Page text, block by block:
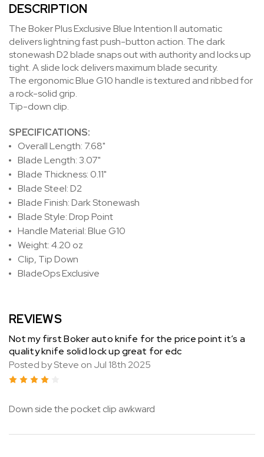
DESCRIPTION
The Boker Plus Exclusive Blue Intention II automatic
delivers lightning fast push-button action. The dark
stonewash D2 blade snaps out with authority and locks up
tight. A slide lock delivers maximum blade security.
The ergonomic Blue G10 handle is textured and ribbed for
a rock-solid grip.
Tip-down clip.
SPECIFICATIONS:
Overall Length: 7.68"
Blade Length: 3.07"
Blade Thickness: 0.11"
Blade Steel: D2
Blade Finish: Dark Stonewash
Blade Style: Drop Point
Handle Material: Blue G10
Weight: 4.20 oz
Clip, Tip Down
BladeOps Exclusive
REVIEWS
Not my first Boker auto knife for the price point it’s a
quality knife solid lock up great for edc
Posted by Steve on Jul 18th 2025
Down side the pocket clip awkward